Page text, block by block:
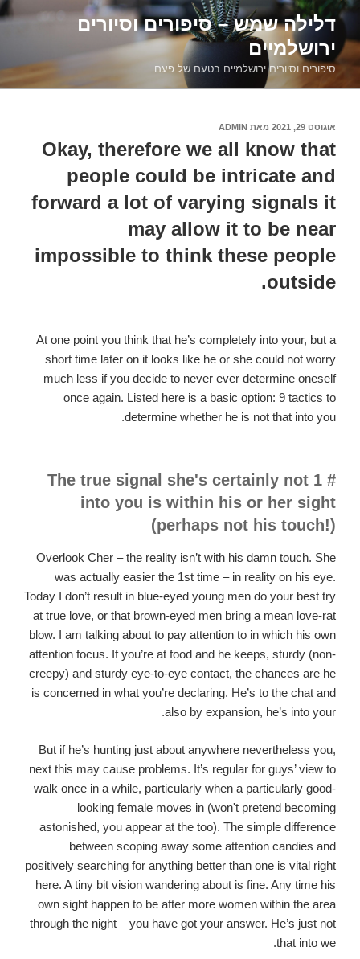
דילוג
לתוכןדלילה שמש – סיפורים וסיורים
ירושלמיים
סיפורים וסיורים ירושלמיים בטעם של פעם
פורסם
ב
אוגוסט 29, 2021 מאת ADMIN
Okay, therefore we all know that
people could be intricate and
forward a lot of varying signals it
may allow it to be near
impossible to think these people
outside.
At one point you think that he’s completely into your, but a
short time later on it looks like he or she could not worry
much less if you decide to never ever determine oneself
once again. Listed here is a basic option: 9 tactics to
determine whether he is not that into you.
# 1 The true signal she's certainly not
into you is within his or her sight
(perhaps not his touch!)
Overlook Cher – the reality isn’t with his damn touch. She
was actually easier the 1st time – in reality on his eye.
Today I don’t result in blue-eyed young men do your best try
at true love, or that brown-eyed men bring a mean love-rat
blow. I am talking about to pay attention to in which his own
attention focus. If you’re at food and he keeps, sturdy (non-
creepy) and sturdy eye-to-eye contact, the chances are he
is concerned in what you’re declaring. He’s to the chat and
also by expansion, he’s into your.
But if he’s hunting just about anywhere nevertheless you,
next this may cause problems. It’s regular for guys’ view to
walk once in a while, particularly when a particularly good-
looking female moves in (won't pretend becoming
astonished, you appear at the too). The simple difference
between scoping away some attention candies and
positively searching for anything better than one is vital right
here. A tiny bit vision wandering about is fine. Any time his
own sight happen to be after more women within the area
through the night – you have got your answer. He’s just not
that into we.